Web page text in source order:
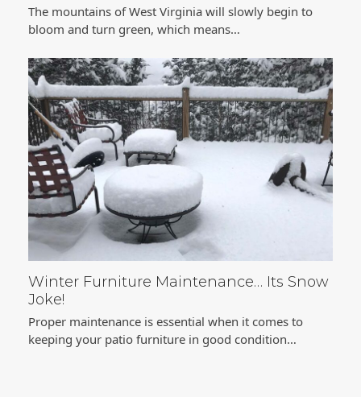
The mountains of West Virginia will slowly begin to
bloom and turn green, which means…
Winter Furniture Maintenance… Its Snow
Joke!
Proper maintenance is essential when it comes to
keeping your patio furniture in good condition…